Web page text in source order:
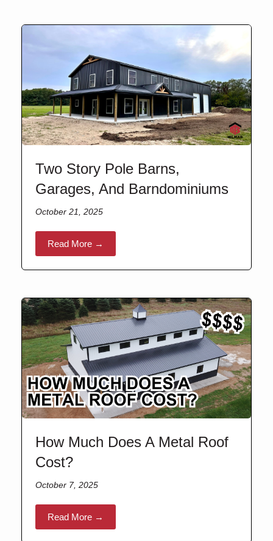
Two Story Pole Barns,
Garages, And Barndominiums
October 21, 2025
Read More →
How Much Does A Metal Roof
Cost?
October 7, 2025
Read More →